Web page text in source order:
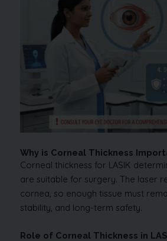
Why is Corneal Thickness
Corneal thickness for LASIK
are suitable for surgery. The laser
cornea, so enough tissue must
stability, and long-term safety.
Role of Corneal Thickness in